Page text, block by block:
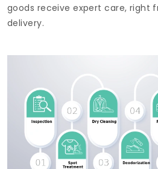
goods receive expert care, right
delivery.